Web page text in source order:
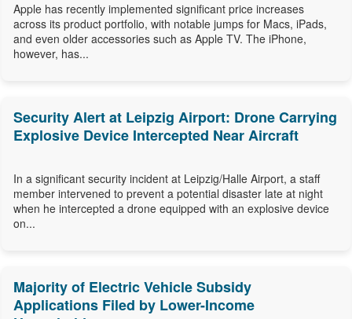
Apple has recently implemented significant price increases
across its product portfolio, with notable jumps for Macs, iPads,
and even older accessories such as Apple TV. The iPhone,
however, has...
Security Alert at Leipzig Airport: Drone Carrying
Explosive Device Intercepted Near Aircraft
In a significant security incident at Leipzig/Halle Airport, a staff
member intervened to prevent a potential disaster late at night
when he intercepted a drone equipped with an explosive device
on...
Majority of Electric Vehicle Subsidy
Applications Filed by Lower-Income